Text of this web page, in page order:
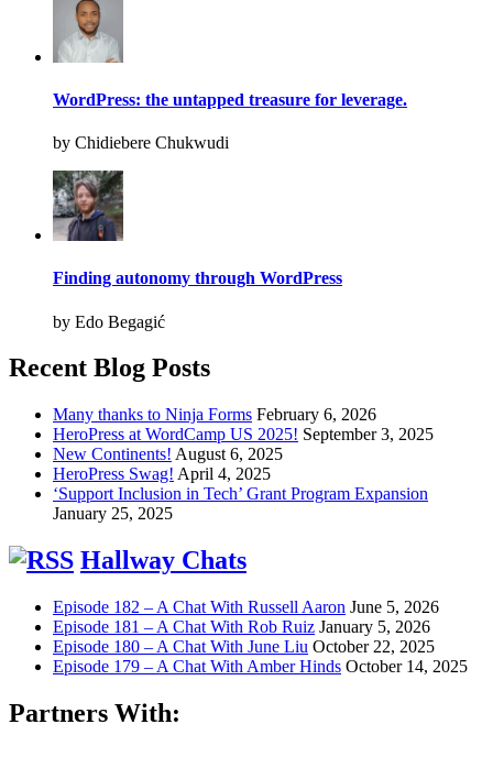
WordPress: the untapped treasure for leverage.
by Chidiebere Chukwudi
Finding autonomy through WordPress
by Edo Begagić
Recent Blog Posts
Many thanks to Ninja Forms February 6, 2026
HeroPress at WordCamp US 2025! September 3, 2025
New Continents! August 6, 2025
HeroPress Swag! April 4, 2025
‘Support Inclusion in Tech’ Grant Program Expansion
January 25, 2025
Hallway Chats
Episode 182 – A Chat With Russell Aaron June 5, 2026
Episode 181 – A Chat With Rob Ruiz January 5, 2026
Episode 180 – A Chat With June Liu October 22, 2025
Episode 179 – A Chat With Amber Hinds October 14, 2025
Partners With: